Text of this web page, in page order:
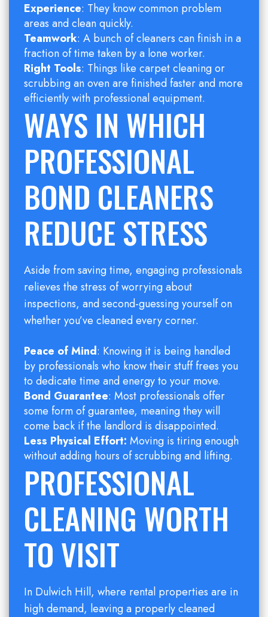
Experience: They know common problem
areas and clean quickly.
Teamwork: A bunch of cleaners can finish in a
fraction of time taken by a lone worker.
Right Tools: Things like carpet cleaning or
scrubbing an oven are finished faster and more
efficiently with professional equipment.
WAYS IN WHICH
PROFESSIONAL
BOND CLEANERS
REDUCE STRESS
Aside from saving time, engaging professionals
relieves the stress of worrying about
inspections, and second-guessing yourself on
whether you’ve cleaned every corner.
Peace of Mind: Knowing it is being handled
by professionals who know their stuff frees you
to dedicate time and energy to your move.
Bond Guarantee: Most professionals offer
some form of guarantee, meaning they will
come back if the landlord is disappointed.
Less Physical Effort: Moving is tiring enough
without adding hours of scrubbing and lifting.
PROFESSIONAL
CLEANING WORTH
TO VISIT
In Dulwich Hill, where rental properties are in
high demand, leaving a properly cleaned